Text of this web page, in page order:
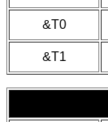
&T0
&T1